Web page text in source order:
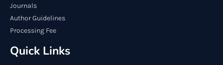
Journals
Author Guidelines
Processing Fee
Quick Links